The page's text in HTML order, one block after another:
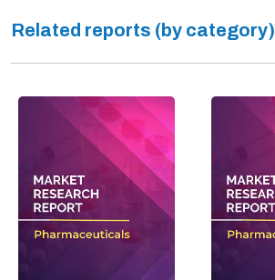
Related reports (by category)